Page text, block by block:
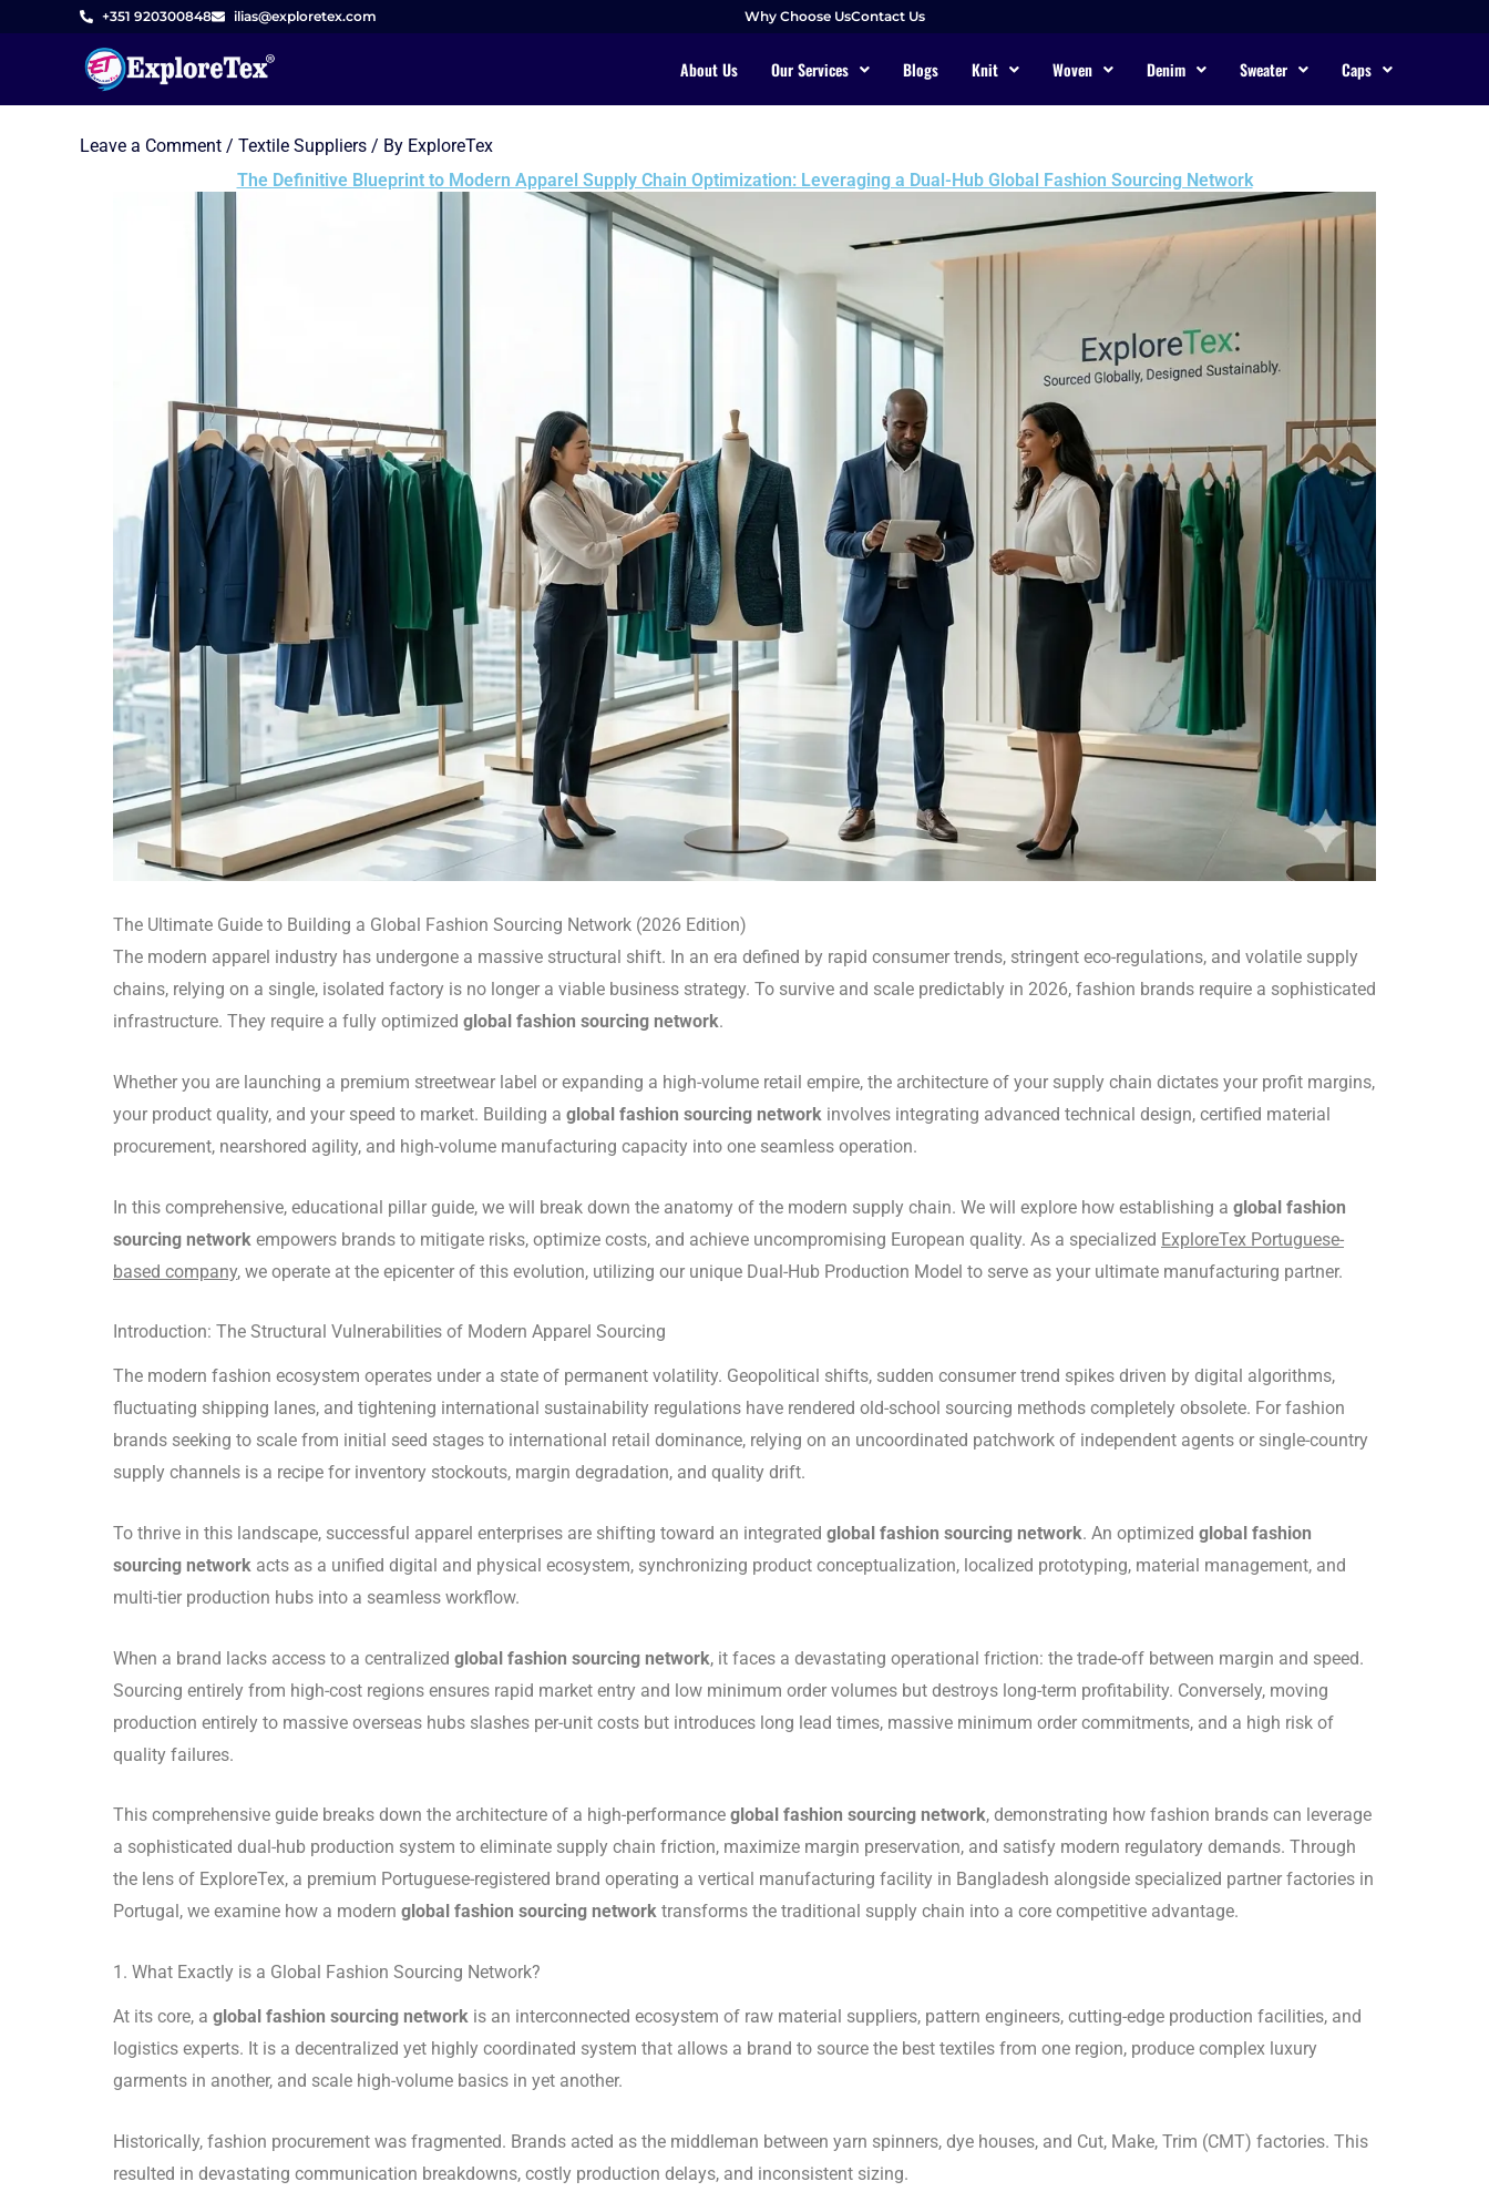
+351 920300848 ilias@exploretex.com Why Choose UsContact Us
About Us Our Services Blogs Knit Woven Denim Sweater Caps
Leave a Comment / Textile Suppliers / By ExploreTex
The Definitive Blueprint to Modern Apparel Supply Chain Optimization: Leveraging a Dual-Hub Global Fashion Sourcing Network
The Ultimate Guide to Building a Global Fashion Sourcing Network (2026 Edition)
The modern apparel industry has undergone a massive structural shift. In an era defined by rapid consumer trends, stringent eco-regulations, and volatile supply
chains, relying on a single, isolated factory is no longer a viable business strategy. To survive and scale predictably in 2026, fashion brands require a sophisticated
infrastructure. They require a fully optimized global fashion sourcing network.
Whether you are launching a premium streetwear label or expanding a high-volume retail empire, the architecture of your supply chain dictates your profit margins,
your product quality, and your speed to market. Building a global fashion sourcing network involves integrating advanced technical design, certified material
procurement, nearshored agility, and high-volume manufacturing capacity into one seamless operation.
In this comprehensive, educational pillar guide, we will break down the anatomy of the modern supply chain. We will explore how establishing a global fashion
sourcing network empowers brands to mitigate risks, optimize costs, and achieve uncompromising European quality. As a specialized ExploreTex Portuguese-
based company, we operate at the epicenter of this evolution, utilizing our unique Dual-Hub Production Model to serve as your ultimate manufacturing partner.
Introduction: The Structural Vulnerabilities of Modern Apparel Sourcing
The modern fashion ecosystem operates under a state of permanent volatility. Geopolitical shifts, sudden consumer trend spikes driven by digital algorithms,
fluctuating shipping lanes, and tightening international sustainability regulations have rendered old-school sourcing methods completely obsolete. For fashion
brands seeking to scale from initial seed stages to international retail dominance, relying on an uncoordinated patchwork of independent agents or single-country
supply channels is a recipe for inventory stockouts, margin degradation, and quality drift.
To thrive in this landscape, successful apparel enterprises are shifting toward an integrated global fashion sourcing network. An optimized global fashion
sourcing network acts as a unified digital and physical ecosystem, synchronizing product conceptualization, localized prototyping, material management, and
multi-tier production hubs into a seamless workflow.
When a brand lacks access to a centralized global fashion sourcing network, it faces a devastating operational friction: the trade-off between margin and speed.
Sourcing entirely from high-cost regions ensures rapid market entry and low minimum order volumes but destroys long-term profitability. Conversely, moving
production entirely to massive overseas hubs slashes per-unit costs but introduces long lead times, massive minimum order commitments, and a high risk of
quality failures.
This comprehensive guide breaks down the architecture of a high-performance global fashion sourcing network, demonstrating how fashion brands can leverage
a sophisticated dual-hub production system to eliminate supply chain friction, maximize margin preservation, and satisfy modern regulatory demands. Through
the lens of ExploreTex, a premium Portuguese-registered brand operating a vertical manufacturing facility in Bangladesh alongside specialized partner factories in
Portugal, we examine how a modern global fashion sourcing network transforms the traditional supply chain into a core competitive advantage.
1. What Exactly is a Global Fashion Sourcing Network?
At its core, a global fashion sourcing network is an interconnected ecosystem of raw material suppliers, pattern engineers, cutting-edge production facilities, and
logistics experts. It is a decentralized yet highly coordinated system that allows a brand to source the best textiles from one region, produce complex luxury
garments in another, and scale high-volume basics in yet another.
Historically, fashion procurement was fragmented. Brands acted as the middleman between yarn spinners, dye houses, and Cut, Make, Trim (CMT) factories. This
resulted in devastating communication breakdowns, costly production delays, and inconsistent sizing.